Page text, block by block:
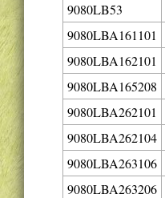
9080LB53
9080LBA161101
9080LBA162101
9080LBA165208
9080LBA262101
9080LBA262104
9080LBA263106
9080LBA263206